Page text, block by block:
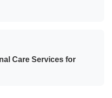
Care Services for